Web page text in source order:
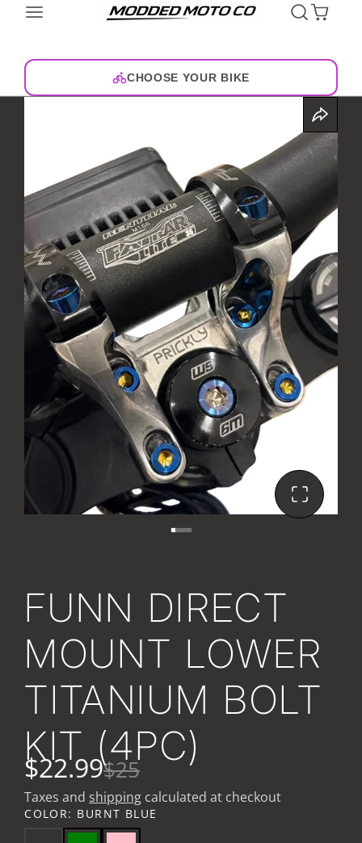
CHOOSE YOUR BIKE
FUNN DIRECT
MOUNT LOWER
TITANIUM BOLT
KIT (4PC)
$22.99$25
Taxes and shipping calculated at checkout
COLOR: BURNT BLUE